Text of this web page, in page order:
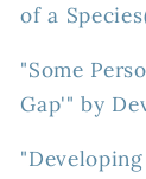
of a
"Some
Gap'" by